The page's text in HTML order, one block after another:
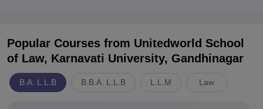
Popular Courses from Unitedworld School
of Law, Karnavati University, Gandhinagar
B.A. L.L.B B.B.A. L.L.B L.L.M Law